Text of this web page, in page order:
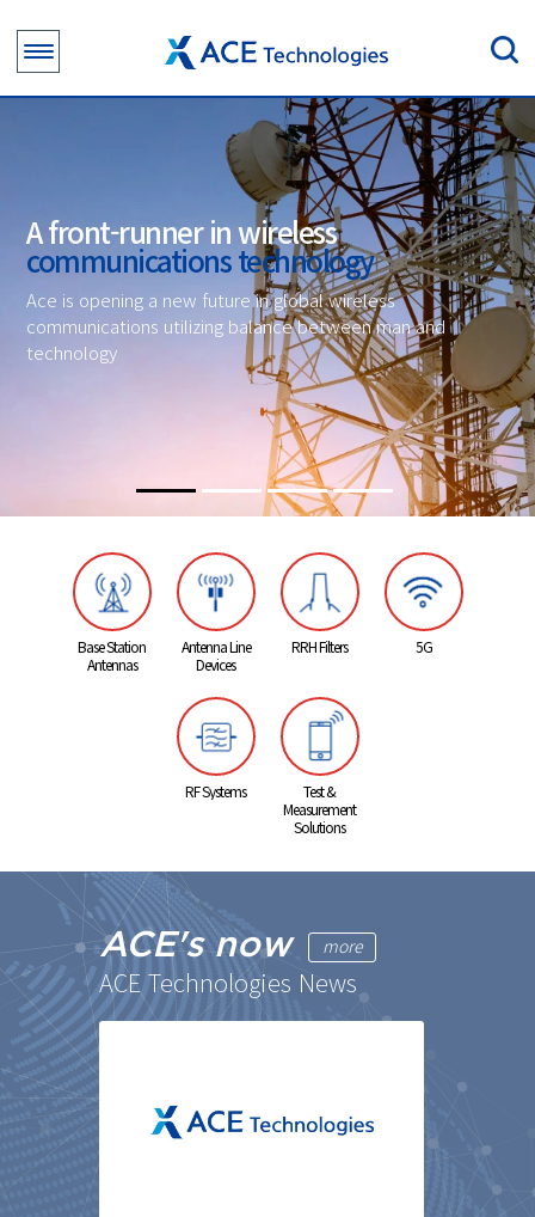
A front-runner in wireless
communications technology
Ace is opening a new future in global wireless
communications utilizing balance between man and
technology
Base Station
Antennas
Antenna Line
Devices
RRH Filters 5G
RF Systems
Test &
Measurement
Solutions
ACE's now more
ACE Technologies News